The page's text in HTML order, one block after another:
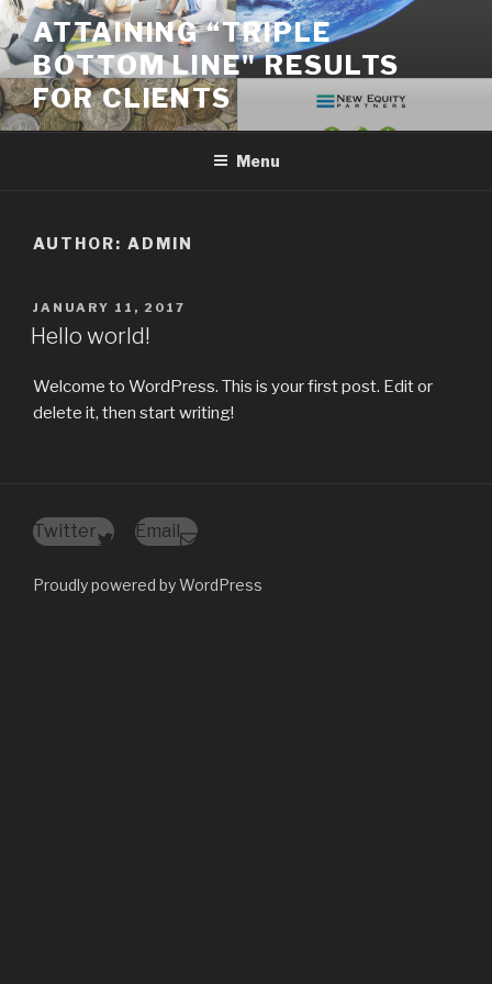
Skip
to
content
ATTAINING “TRIPLE
BOTTOM LINE" RESULTS
FOR CLIENTS
Menu
AUTHOR: ADMIN
POSTED
ON
JANUARY 11, 2017
Hello world!
Welcome to WordPress. This is your first post. Edit or
delete it, then start writing!
Twitter Email
Proudly powered by WordPress